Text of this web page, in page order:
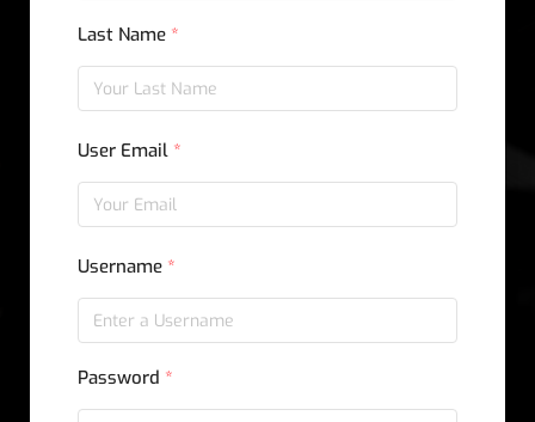
Last Name *
User Email *
Username *
Password *